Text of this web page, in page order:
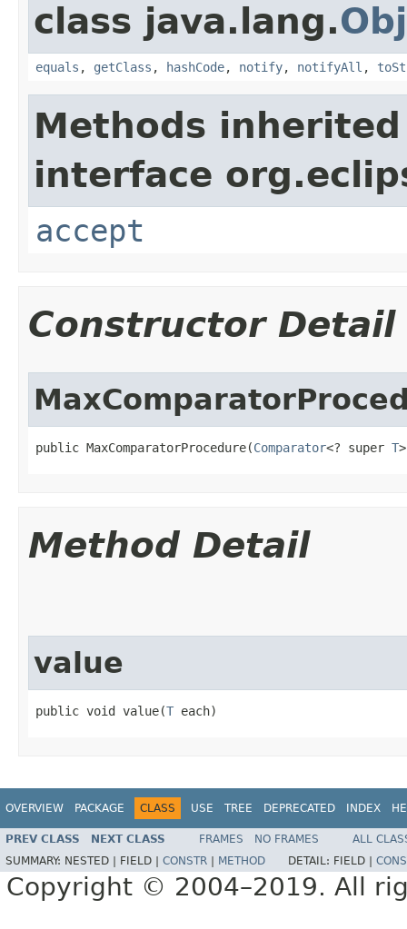
class java.lang.
equals , getClass , hashCode, notify, notifyAll ,
Methods
interface
accept
Constructor Detail
public MaxComparatorProcedure​(Comparator<? super T
Method Detail
value
public void value​(T each)
OVERVIEW PACKAGE CLASS USE TREE DEPRECATED INDEX
PREV CLASS NEXT CLASS FRAMES NO FRAMES
ALL
SUMMARY: NESTED | FIELD | CONSTR | METHOD DETAIL: FIELD |
Copyright © 2004–2019. All